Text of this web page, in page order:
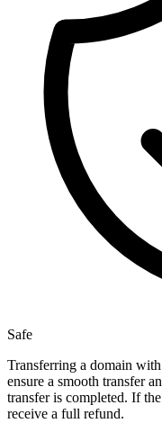
Safe
Transferring a domain
ensure a smooth transfer
transfer is completed. If
receive a full refund.